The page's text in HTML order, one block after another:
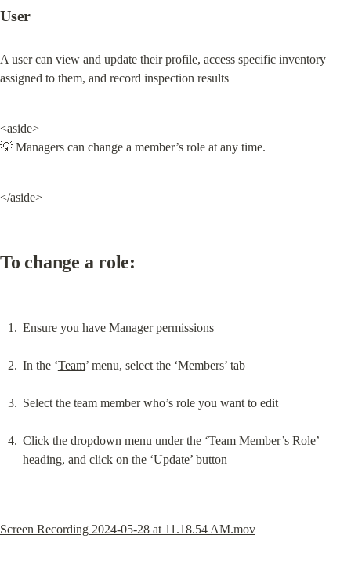
User
A user can view and update their profile, access specific inventory
assigned to them, and record inspection results
<aside>
💡 Managers can change a member’s role at any time.
</aside>
To change a role:
Ensure you have Manager permissions
In the ‘Team’ menu, select the ‘Members’ tab
Select the team member who’s role you want to edit
Click the dropdown menu under the ‘Team Member’s Role’
heading, and click on the ‘Update’ button
Screen Recording 2024-05-28 at 11.18.54 AM.mov